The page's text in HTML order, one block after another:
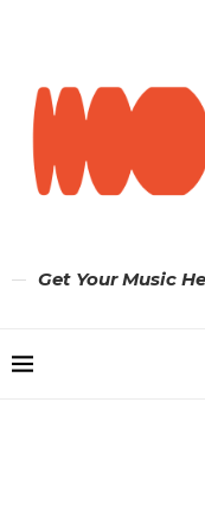
Get Your Music